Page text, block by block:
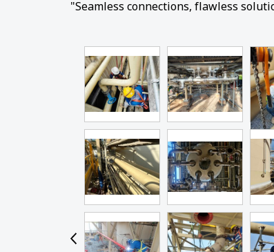
"Seamless connections, flawless